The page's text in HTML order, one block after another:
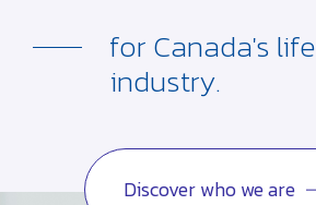
for Canada's life
industry.
Discover who we are